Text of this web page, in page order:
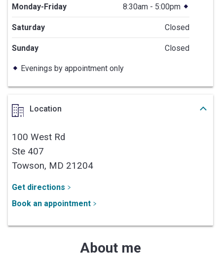
Monday-Friday 8:30am - 5:00pm
Saturday Closed
Sunday Closed
Evenings by appointment only
Location
100 West Rd
Ste 407
Towson, MD 21204
Get directions
Book an appointment
About me